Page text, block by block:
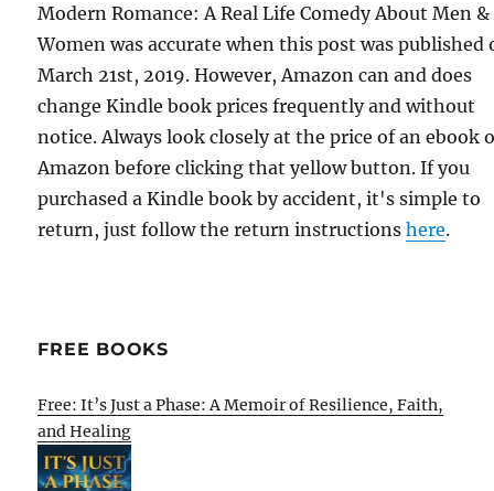
Modern Romance: A Real Life Comedy About Men &
Women was accurate when this post was published
March 21st, 2019. However, Amazon can and does
change Kindle book prices frequently and without
notice. Always look closely at the price of an ebook
Amazon before clicking that yellow button. If you
purchased a Kindle book by accident, it's simple to
return, just follow the return instructionshere.
FREE BOOKS
Free: It’s Just a Phase: A Memoir of Resilience, Faith,
and Healing